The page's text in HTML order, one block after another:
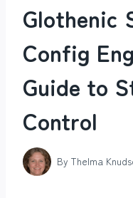
Glothenic
Config
Guide to
Control
By Thelma